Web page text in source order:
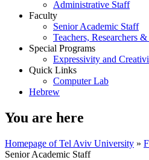
Administrative Staff
Faculty
Senior Academic Staff
Teachers, Researchers
Special Programs
Expressivity and
Quick Links
Computer Lab
Hebrew
You are here
Homepage of Tel Aviv University »
Senior Academic Staff